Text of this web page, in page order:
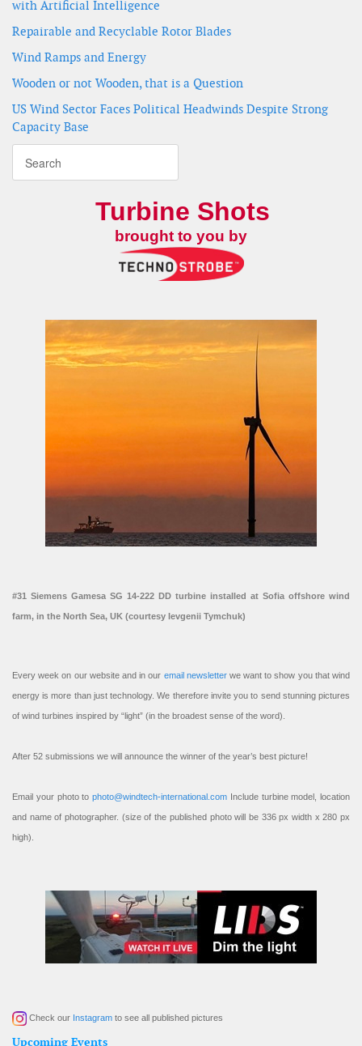
with Artificial Intelligence
Repairable and Recyclable Rotor Blades
Wind Ramps and Energy
Wooden or not Wooden, that is a Question
US Wind Sector Faces Political Headwinds Despite Strong
Capacity Base
Turbine Shots
brought to you by
#31 Siemens Gamesa SG 14-222 DD turbine installed at Sofia offshore wind
farm, in the North Sea, UK (courtesy Ievgenii Tymchuk)
Every week on our website and in our email newsletterwe want to show you that wind
energy is more than just technology. We therefore invite you to send stunning pictures
of wind turbines inspired by “light” (in the broadest sense of the word).
After 52 submissions we will announce the winner of the year’s best picture!
Email your photo to photo@windtech-international.com Include turbine model, location
and name of photographer. (size of the published photo will be 336 px width x 280 px
high).
Check our Instagram to see all published pictures
Upcoming Events